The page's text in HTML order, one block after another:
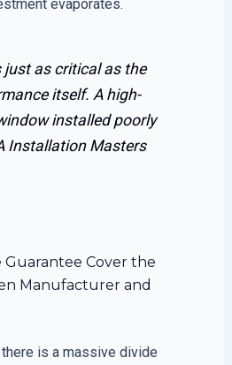
evaporates.
just as critical as the
itself. A high-
installed poorly
Installation Masters
Guarantee Cover the
Manufacturer and
is a massive divide